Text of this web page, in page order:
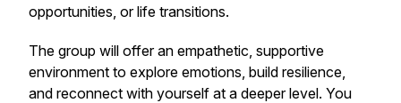
opportunities, or life transitions.
The group will offer an empathetic, supportive
environment to explore emotions, build resilience,
and reconnect with yourself at a deeper level. You